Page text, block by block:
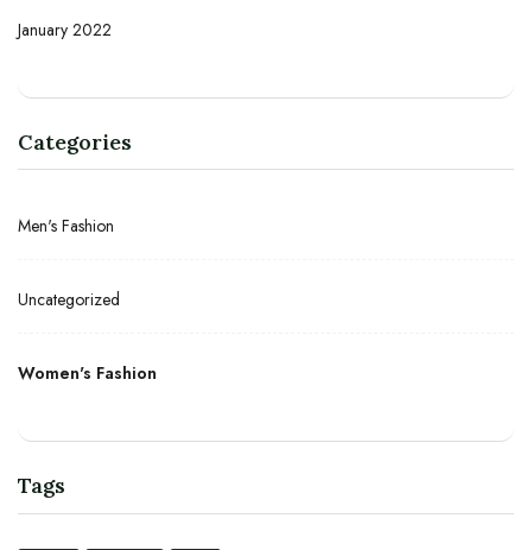
January 2022
Categories
Men's Fashion
Uncategorized
Women's Fashion
Tags